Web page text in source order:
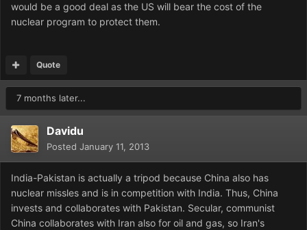
would be a good deal as the US will bear the cost of the
nuclear program to protect them.
Quote
7 months later...
Davidu
Posted January 11, 2013
India-Pakistan is actually a tripod because China also has
nuclear missles and is in competition with India. Thus, China
invests and collaborates with Pakistan. Secular, communist
China collaborates with Iran also for oil and gas, so Iran's